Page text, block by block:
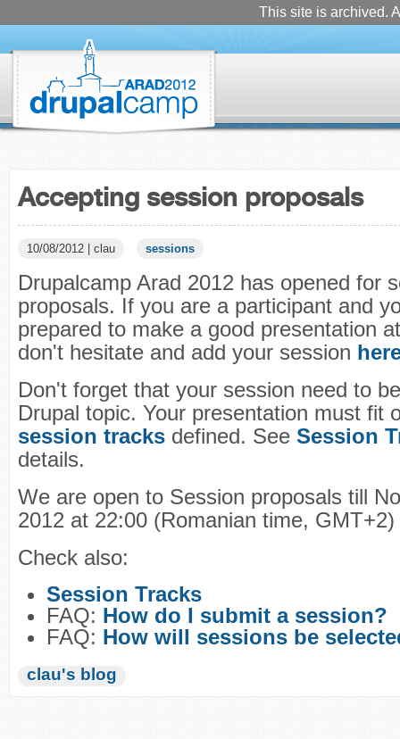
This site is archived.
Accepting session proposals
10/08/2012 | clau sessions
Drupalcamp Arad 2012 has opened for
proposals. If you are a participant and
prepared to make a good presentation
don't hesitate and add your session
Don't forget that your session need to
Drupal topic. Your presentation must fit
session tracks defined. See Session
details.
We are open to Session proposals till
2012 at 22:00 (Romanian time, GMT+2)
Check also:
Session Tracks
FAQ: How do I submit a session?
FAQ: How will sessions be
clau's blog